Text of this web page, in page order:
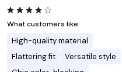
What customers like:
High-quality material
Flattering fit
Versatile style